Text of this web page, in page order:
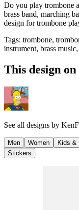
Do you play trombone
brass band, marching
design for trombone
Tags: trombone,
instrument, brass
This design
See all designs by
Men Women Kids &
Stickers